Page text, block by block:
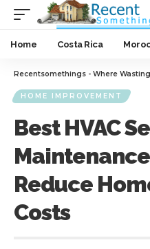
Home Costa Rica
Recentsomethings - Where
HOME IMPROVEMENT
Best HVAC
Reduce
Costs